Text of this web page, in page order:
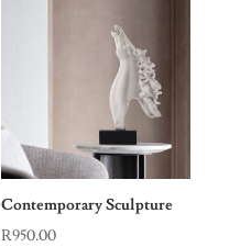
Contemporary Sculpture
R950.00